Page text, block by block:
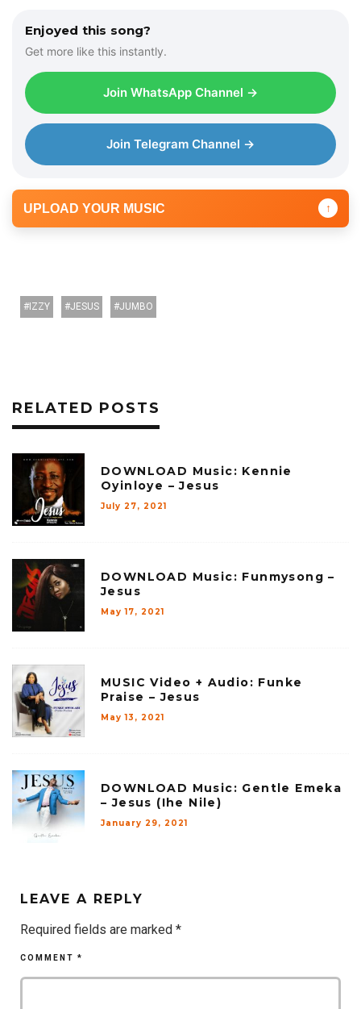
Enjoyed this song?
Get more like this instantly.
Join WhatsApp Channel →
Join Telegram Channel →
UPLOAD YOUR MUSIC ↑
IZZY JESUS JUMBO
RELATED POSTS
DOWNLOAD Music: Kennie
Oyinloye – Jesus
July 27, 2021
DOWNLOAD Music: Funmysong –
Jesus
May 17, 2021
MUSIC Video + Audio: Funke
Praise – Jesus
May 13, 2021
DOWNLOAD Music: Gentle Emeka
– Jesus (Ihe Nile)
January 29, 2021
LEAVE A REPLY
Required fields are marked *
COMMENT *